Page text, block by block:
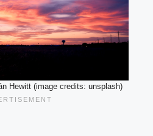
Hewitt (image credits: unsplash)